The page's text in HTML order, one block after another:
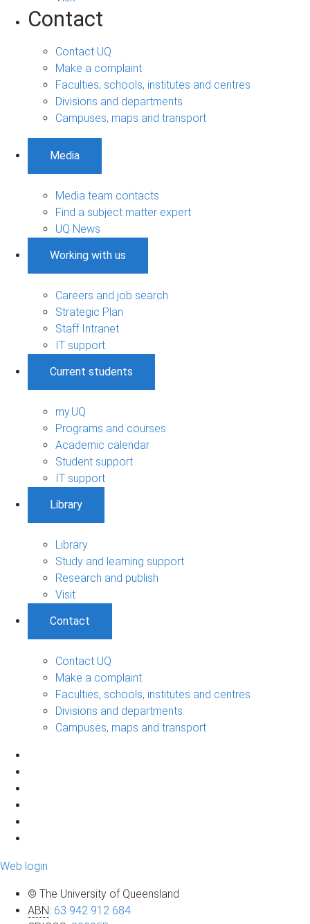
Contact
Contact UQ
Make a complaint
Faculties, schools, institutes and centres
Divisions and departments
Campuses, maps and transport
Media
Media team contacts
Find a subject matter expert
UQ News
Working with us
Careers and job search
Strategic Plan
Staff Intranet
IT support
Current students
my.UQ
Programs and courses
Academic calendar
Student support
IT support
Library
Library
Study and learning support
Research and publish
Visit
Contact
Contact UQ
Make a complaint
Faculties, schools, institutes and centres
Divisions and departments
Campuses, maps and transport
Web login
© The University of Queensland
ABN: 63 942 912 684